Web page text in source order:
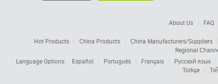
About Us FAQ
Hot Products China Products
China Manufacturers/Suppliers
Regional
Language Options:
Español Português Français
Русский язык
Türkçe